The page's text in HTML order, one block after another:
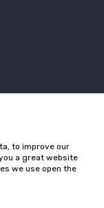
to improve our
a great website
we use open the